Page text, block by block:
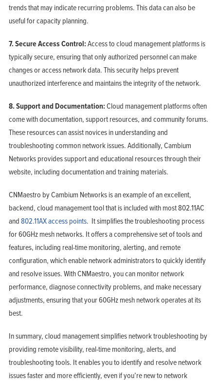
trends that may indicate recurring problems. This data can also be
useful for capacity planning.
7. Secure Access Control:Access to cloud management platforms is
typically secure, ensuring that only authorized personnel can make
changes or access network data. This security helps prevent
unauthorized interference and maintains the integrity of the network.
8. Support and Documentation:Cloud management platforms often
come with documentation, support resources, and community forums.
These resources can assist novices in understanding and
troubleshooting common network issues. Additionally, Cambium
Networks provides support and educational resources through their
website, including documentation and training materials.
CNMaestro by Cambium Networks is an example of an excellent,
backend, cloud management tool that is included with most 802.11AC
and802.11AX access points. It simplifies the troubleshooting process
for 60GHz mesh networks. It offers a comprehensive set of tools and
features, including real-time monitoring, alerting, and remote
configuration, which enable network administrators to quickly identify
and resolve issues. With CNMaestro, you can monitor network
performance, diagnose connectivity problems, and make necessary
adjustments, ensuring that your 60GHz mesh network operates at its
best.
In summary, cloud management simplifies network troubleshooting by
providing remote visibility, real-time monitoring, alerts, and
troubleshooting tools. It enables you to identify and resolve network
issues faster and more efficiently, even if you’re new to network